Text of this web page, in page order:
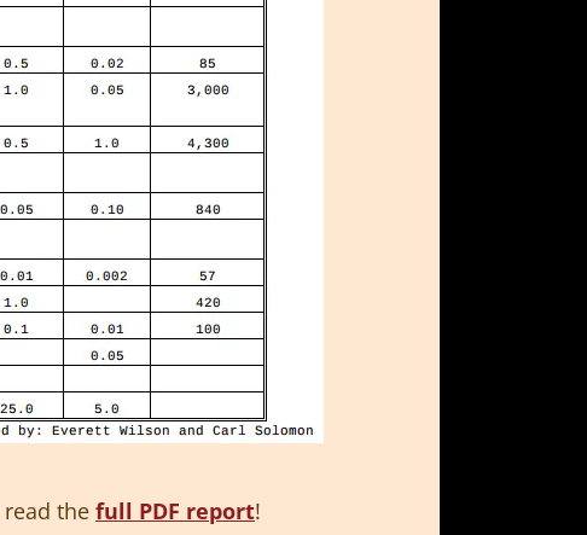
read the full PDF report!